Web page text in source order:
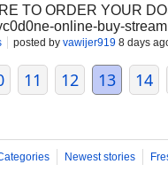
TO ORDER YOUR
online-buy-
online without
the Convenience When
of secure home
products to our
and of the high
posted by vawijer919 8 days
11 12 13 14
Newest stories